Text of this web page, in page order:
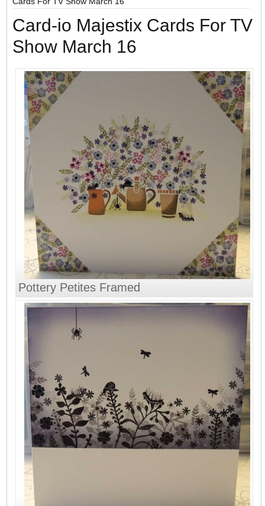
Card-io Majestix Cards For TV
Show March 16
Pottery Petites Framed